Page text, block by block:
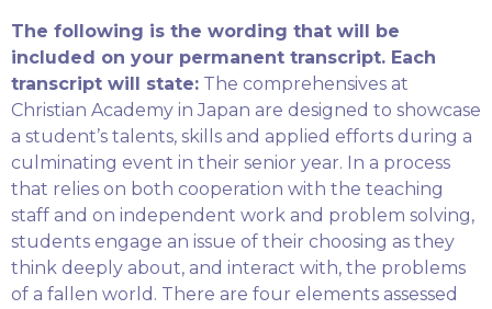
The following is the wording that will be
included on your permanent transcript. Each
transcript will state: The comprehensives at
Christian Academy in Japan are designed to showcase
a student’s talents, skills and applied efforts during a
culminating event in their senior year. In a process
that relies on both cooperation with the teaching
staff and on independent work and problem solving,
students engage an issue of their choosing as they
think deeply about, and interact with, the problems
of a fallen world. There are four elements assessed